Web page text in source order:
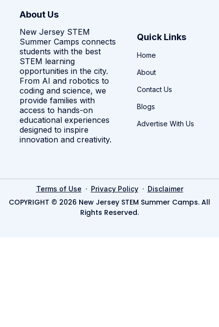
About Us
New Jersey STEM
Summer Camps connects
students with the best
STEM learning
opportunities in the city.
From AI and robotics to
coding and science, we
provide families with
access to hands-on
educational experiences
designed to inspire
innovation and creativity.
Quick Links
Home
About
Contact Us
Blogs
Advertise With Us
Terms of Use · Privacy Policy· Disclaimer
COPYRIGHT © 2026 New Jersey STEM Summer Camps. All
Rights Reserved.